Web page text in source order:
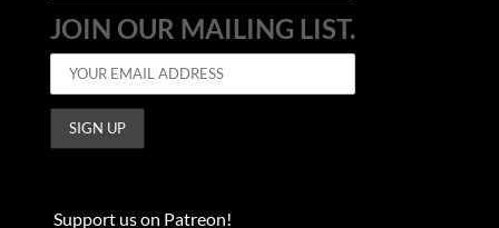
JOIN OUR MAILING LIST.
Support us on Patreon!